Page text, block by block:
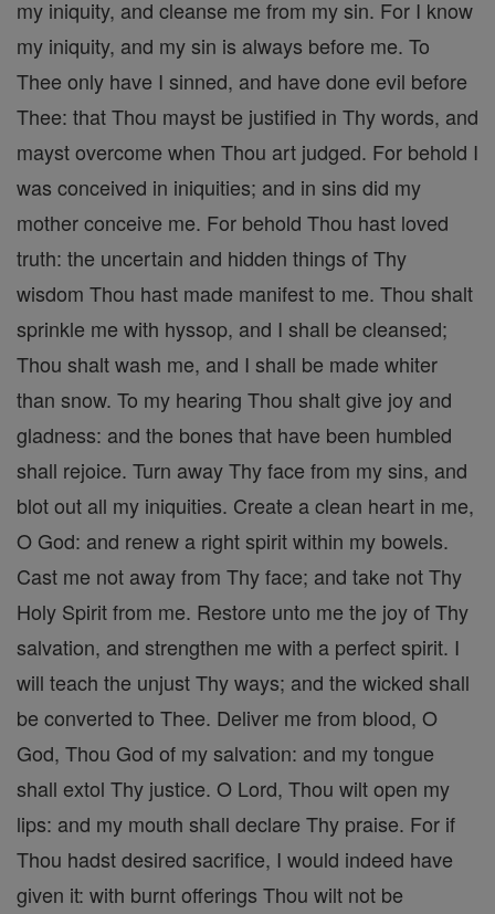
my iniquity, and cleanse me from my sin. For I know
my iniquity, and my sin is always before me. To
Thee only have I sinned, and have done evil before
Thee: that Thou mayst be justified in Thy words, and
mayst overcome when Thou art judged. For behold I
was conceived in iniquities; and in sins did my
mother conceive me. For behold Thou hast loved
truth: the uncertain and hidden things of Thy
wisdom Thou hast made manifest to me. Thou shalt
sprinkle me with hyssop, and I shall be cleansed;
Thou shalt wash me, and I shall be made whiter
than snow. To my hearing Thou shalt give joy and
gladness: and the bones that have been humbled
shall rejoice. Turn away Thy face from my sins, and
blot out all my iniquities. Create a clean heart in me,
O God: and renew a right spirit within my bowels.
Cast me not away from Thy face; and take not Thy
Holy Spirit from me. Restore unto me the joy of Thy
salvation, and strengthen me with a perfect spirit. I
will teach the unjust Thy ways; and the wicked shall
be converted to Thee. Deliver me from blood, O
God, Thou God of my salvation: and my tongue
shall extol Thy justice. O Lord, Thou wilt open my
lips: and my mouth shall declare Thy praise. For if
Thou hadst desired sacrifice, I would indeed have
given it: with burnt offerings Thou wilt not be